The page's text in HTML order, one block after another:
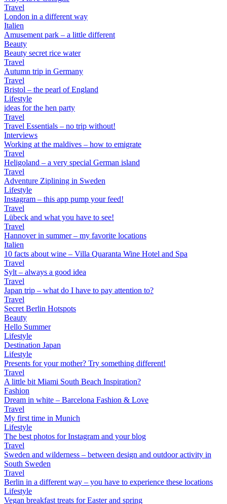
Travel
London in a different way
Italien
Amusement park – a little different
Beauty
Beauty secret rice water
Travel
Autumn trip in Germany
Travel
Bristol – the pearl of England
Lifestyle
ideas for the hen party
Travel
Travel Essentials – no trip without!
Interviews
Working at the maldives – how to emigrate
Travel
Heligoland – a very special German island
Travel
Adventure Ziplining in Sweden
Lifestyle
Instagram – this app pump your feed!
Travel
Lübeck and what you have to see!
Travel
Hannover in summer – my favorite locations
Italien
10 facts about wine – Villa Quaranta Wine Hotel and Spa
Travel
Sylt – always a good idea
Travel
Japan trip – what do I have to pay attention to?
Travel
Secret Berlin Hotspots
Beauty
Hello Summer
Lifestyle
Destination Japan
Lifestyle
Presents for your mother? Try something different!
Travel
A little bit Miami South Beach Inspiration?
Fashion
Dream in white – Barcelona Fashion & Love
Travel
My first time in Munich
Lifestyle
The best photos for Instagram and your blog
Travel
Sweden and wilderness – between design and outdoor activity in
South Sweden
Travel
Berlin in a different way – you have to experience these locations
Lifestyle
Vegan breakfast treats for Easter and spring